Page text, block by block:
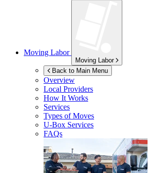
Moving Labor
Moving Labor
Back to Main Menu
Overview
Local Providers
How It Works
Services
Types of Moves
U-Box Services
FAQs